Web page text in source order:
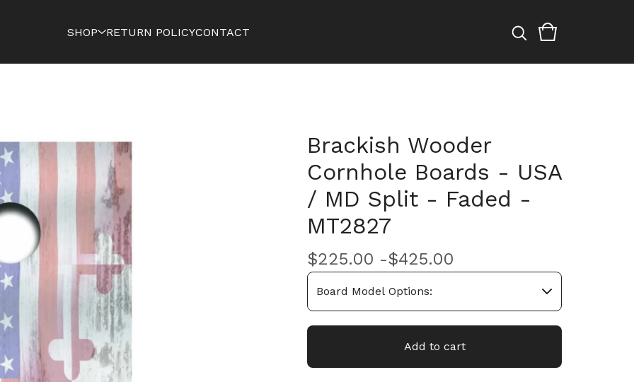
SHOP RETURN POLICYCONTACT
Brackish Wooder
Cornhole Boards - USA
/ MD Split - Faded -
MT2827
$225.00 -$425.00
Add to cart